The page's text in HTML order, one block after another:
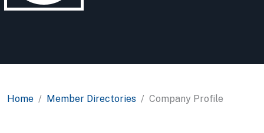
Home Member Directories Company Profile